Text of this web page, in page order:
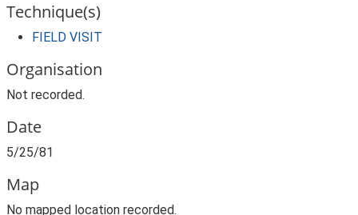
Technique(s)
FIELD VISIT
Organisation
Not recorded.
Date
5/25/81
Map
No mapped location recorded.